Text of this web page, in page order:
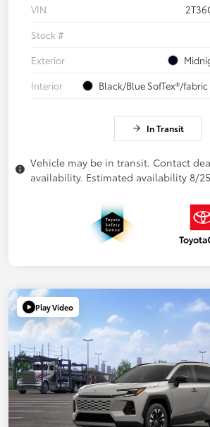
VIN
Stock #
Exterior
Interior
Black/Blue SofTex®/
In Transit
Vehicle may be in transit. Contact
availability. Estimated availability 8/
Play Video